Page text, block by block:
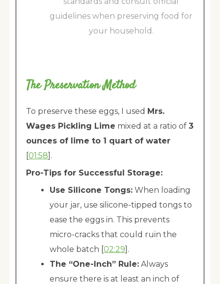
guidelines when preserving food for
your household.
The Preservation Method
To preserve these eggs, I used Mrs.
Wages Pickling Lime mixed at a ratio of 3
ounces of lime to 1 quart of water
[01:58].
Pro-Tips for Successful Storage:
Use Silicone Tongs: When loading
your jar, use silicone-tipped tongs to
ease the eggs in. This prevents
micro-cracks that could ruin the
whole batch [02:29].
The “One-Inch” Rule: Always
ensure there is at least an inch of